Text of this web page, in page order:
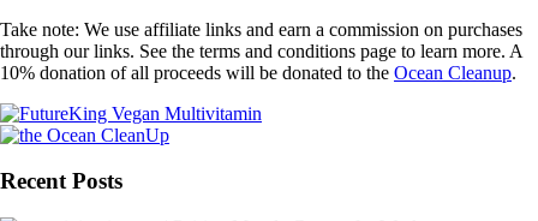
Take note: We use affiliate links and earn a commission on purchases
through our links. See the terms and conditions page to learn more. A
10% donation of all proceeds will be donated to the Ocean Cleanup.
Recent Posts